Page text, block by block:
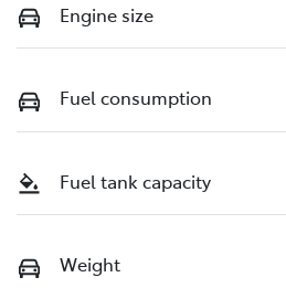
Engine size
Fuel consumption
Fuel tank capacity
Weight